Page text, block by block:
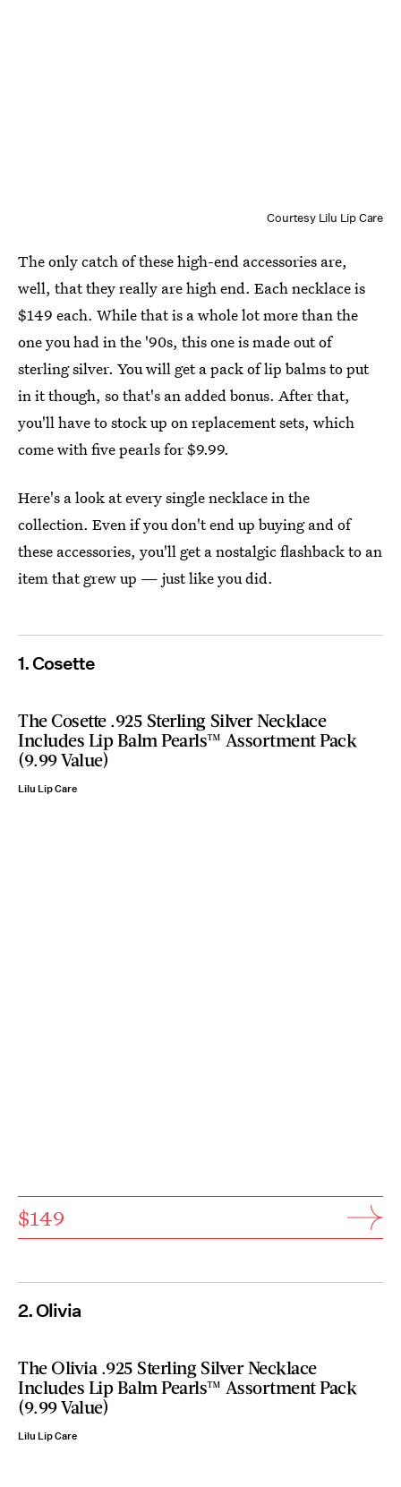
Courtesy Lilu Lip Care
The only catch of these high-end accessories are,
well, that they really are high end. Each necklace is
$149 each. While that is a whole lot more than the
one you had in the '90s, this one is made out of
sterling silver. You will get a pack of lip balms to put
in it though, so that's an added bonus. After that,
you'll have to stock up on replacement sets, which
come with five pearls for $9.99.
Here's a look at every single necklace in the
collection. Even if you don't end up buying and of
these accessories, you'll get a nostalgic flashback to an
item that grew up — just like you did.
1. Cosette
The Cosette .925 Sterling Silver Necklace
Includes Lip Balm Pearls™ Assortment Pack
(9.99 Value)
Lilu Lip Care
$149
2. Olivia
The Olivia .925 Sterling Silver Necklace
Includes Lip Balm Pearls™ Assortment Pack
(9.99 Value)
Lilu Lip Care